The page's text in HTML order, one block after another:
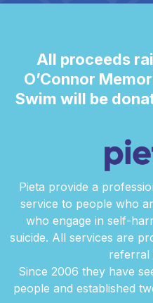
All proceeds
O’Connor
Swim will be
Pieta provide a
service to people who
who engage in self-
suicide. All services are
referral
Since 2006 they have
people and established